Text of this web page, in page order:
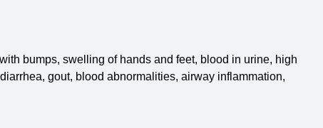
bumps, swelling of hands and feet, blood in urine, high
gout, blood abnormalities, airway inflammation,